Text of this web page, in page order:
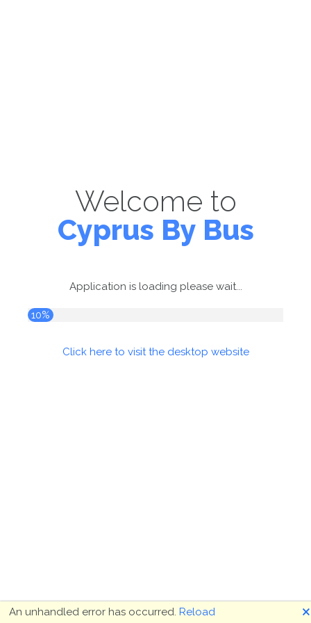
Welcome to
Cyprus By Bus
Application is loading please wait...
10%
Click here to visit the desktop website
An unhandled error has occurred. Reload 🗙